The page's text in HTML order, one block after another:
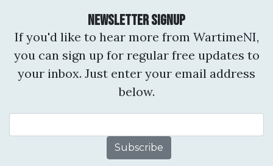
Newsletter Signup
If you'd like to hear more from WartimeNI,
you can sign up for regular free updates to
your inbox. Just enter your email address
below.